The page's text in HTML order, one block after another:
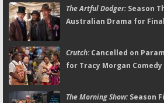
The Artful Dodger:Season
Australian Drama for
Crutch:Cancelled on
for Tracy Morgan Comedy
The Morning Show:Season